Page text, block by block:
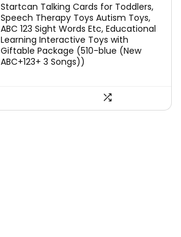
was:
$29.99.
is:
$20.39.
Startcan Talking Cards for Toddlers,
Speech Therapy Toys Autism Toys,
ABC 123 Sight Words Etc, Educational
Learning Interactive Toys with
Giftable Package (510-blue (New
ABC+123+ 3 Songs))